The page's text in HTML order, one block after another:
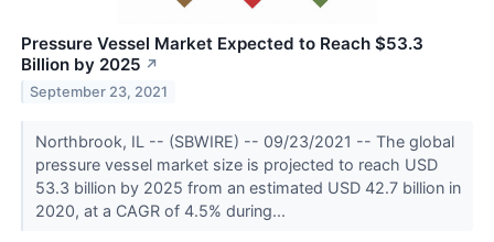
Pressure Vessel Market Expected to Reach $53.3
Billion by 2025 ↗
September 23, 2021
Northbrook, IL -- (SBWIRE) -- 09/23/2021 -- The global
pressure vessel market size is projected to reach USD
53.3 billion by 2025 from an estimated USD 42.7 billion in
2020, at a CAGR of 4.5% during...